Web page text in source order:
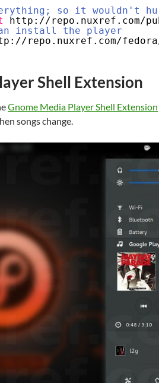
so it wouldn't
http: //repo .nuxref.com/
install the player
//repo .nuxref.com/
Shell Extension
Gnome Media Player Shell Extension
songs change.